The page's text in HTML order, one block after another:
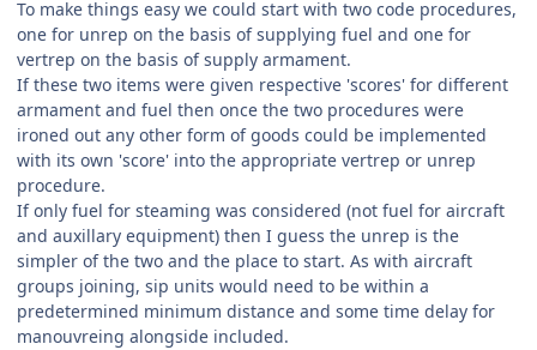
To make things easy we could start with two code procedures,
one for unrep on the basis of supplying fuel and one for
vertrep on the basis of supply armament.
If these two items were given respective 'scores' for different
armament and fuel then once the two procedures were
ironed out any other form of goods could be implemented
with its own 'score' into the appropriate vertrep or unrep
procedure.
If only fuel for steaming was considered (not fuel for aircraft
and auxillary equipment) then I guess the unrep is the
simpler of the two and the place to start. As with aircraft
groups joining, sip units would need to be within a
predetermined minimum distance and some time delay for
manouvreing alongside included.